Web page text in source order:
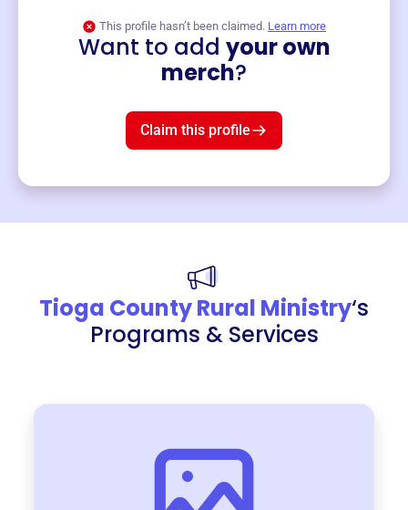
This profile hasn’t been claimed. Learn more
Want to add your own
merch?
Claim this profile
Tioga County Rural Ministry‘s
Programs & Services